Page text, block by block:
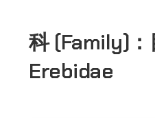
科 (Family)：
Erebidae